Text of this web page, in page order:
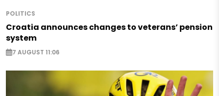
POLITICS
Croatia announces changes to veterans’ pension
system
7 AUGUST 11:06